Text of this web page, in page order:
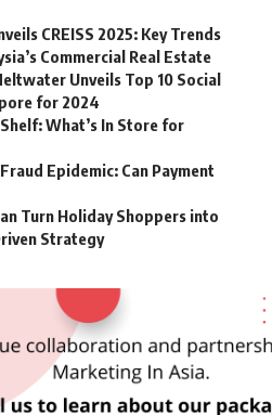
CREISS 2025: Key Trends
Commercial Real Estate
Unveils Top 10 Social
for 2024
What’s In Store for
Epidemic: Can Payment
Turn Holiday Shoppers into
Strategy